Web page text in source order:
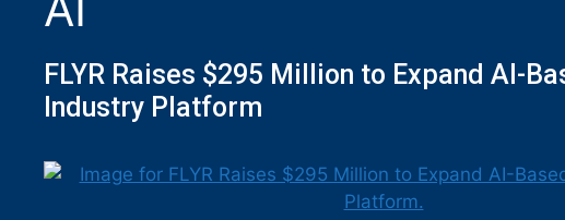
FLYR Raises $295 Million to Expand AI-
Industry Platform